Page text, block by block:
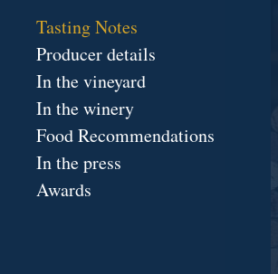
Tasting Notes
Producer details
In the vineyard
In the winery
Food Recommendations
In the press
Awards